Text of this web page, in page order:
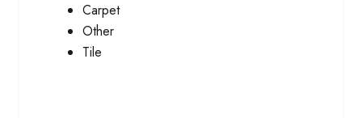
Carpet
Other
Tile